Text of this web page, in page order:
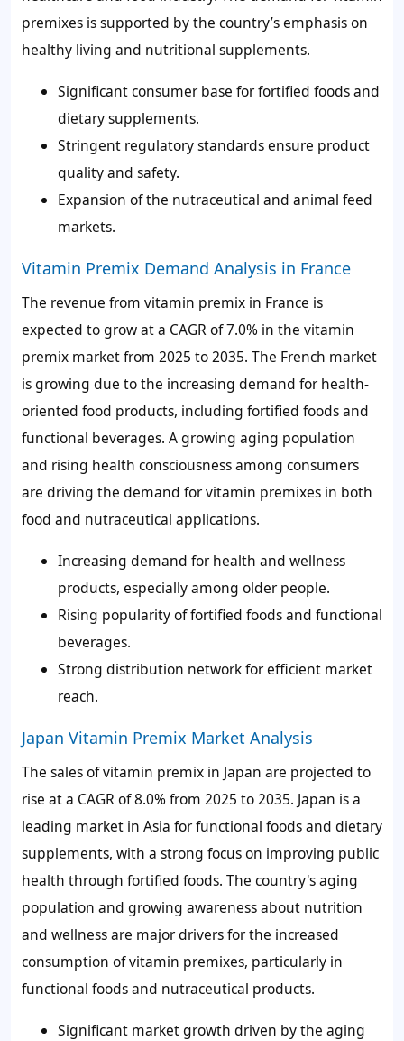
premixes is supported by the country’s emphasis on
healthy living and nutritional supplements.
Significant consumer base for fortified foods and
dietary supplements.
Stringent regulatory standards ensure product
quality and safety.
Expansion of the nutraceutical and animal feed
markets.
Vitamin Premix Demand Analysis in France
The revenue from vitamin premix in France is
expected to grow at a CAGR of7.0% in the vitamin
premix market from 2025 to 2035. The French market
is growing due to the increasing demand for health-
oriented food products, including fortified foods and
functional beverages. A growing aging population
and rising health consciousness among consumers
are driving the demand for vitamin premixes in both
food and nutraceutical applications.
Increasing demand for health and wellness
products, especially among older people.
Rising popularity of fortified foods and functional
beverages.
Strong distribution network for efficient market
reach.
Japan Vitamin Premix Market Analysis
The sales of vitamin premix in Japan are projected to
rise at a CAGR of8.0%from 2025 to 2035. Japan is a
leading market in Asia for functional foods and dietary
supplements, with a strong focus on improving public
health through fortified foods. The country's aging
population and growing awareness about nutrition
and wellness are major drivers for the increased
consumption of vitamin premixes, particularly in
functional foods and nutraceutical products.
Significant market growth driven by the aging